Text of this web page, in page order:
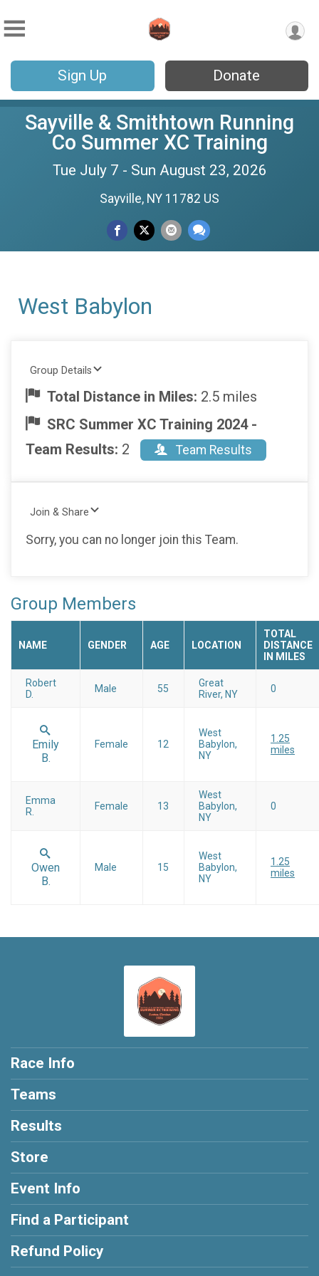
Sign Up Donate
Sayville & Smithtown Running
Co Summer XC Training
Tue July 7 - Sun August 23, 2026
Sayville, NY 11782 US
West Babylon
Group Details
Total Distance in Miles: 2.5 miles
SRC Summer XC Training 2024 -
Team Results: 2 Team Results
Join & Share
Sorry, you can no longer join this Team.
Group Members
NAME GENDER AGE LOCATION
TOTAL
DISTANCE
IN MILES
Robert
D.
Male 55
Great
River, NY
0
Emily
B.
Female 12
West
Babylon,
NY
1.25
miles
Emma
R.
Female 13
West
Babylon,
NY
0
Owen
B.
Male 15
West
Babylon,
NY
1.25
miles
Race Info
Teams
Results
Store
Event Info
Find a Participant
Refund Policy